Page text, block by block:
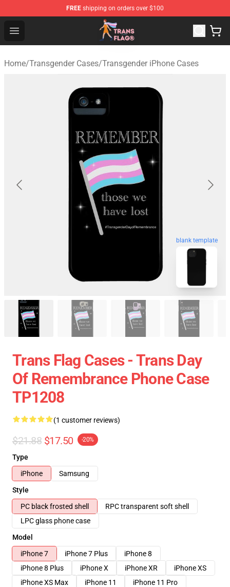
FREE shipping on orders over $100
Open menu
Transgender Flag Store - The Best Transgender Flag
Home/Transgender Cases/Transgender iPhone Cases
blank template
Trans Flag Cases - Trans Day
Of Remembrance Phone Case
TP1208
(1 customer reviews)
$21.88 $17.50 -20%
Type
iPhone
Samsung
Style
PC black frosted shell
RPC transparent soft shell
LPC glass phone case
Model
iPhone 7
iPhone 7 Plus
iPhone 8
iPhone 8 Plus
iPhone X iPhone XR
iPhone XS
iPhone XS Max
iPhone 11
iPhone 11 Pro